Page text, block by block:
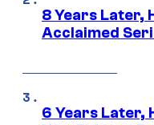
8 Years Later,
Acclaimed
6 Years Later,